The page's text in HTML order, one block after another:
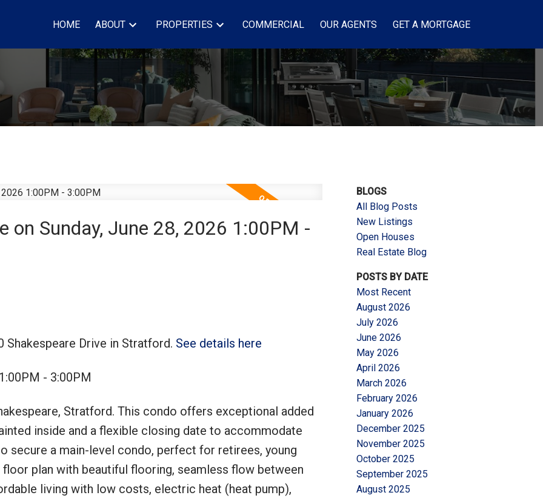
HOME ABOUT PROPERTIES COMMERCIAL OUR AGENTS GET A MORTGAGE
on Sunday, June 28, 2026 1:00PM -
Shakespeare Drive in Stratford. See details here
- 3:00PM
Stratford. This condo offers exceptional added
inside and a flexible closing date to accommodate
secure a main-level condo, perfect for retirees, young
plan with beautiful flooring, seamless flow between
living with low costs, electric heat (heat pump),
BLOGS
All Blog Posts
New Listings
Open Houses
Real Estate Blog
POSTS BY DATE
Most Recent
August 2026
July 2026
June 2026
May 2026
April 2026
March 2026
February 2026
January 2026
December 2025
November 2025
October 2025
September 2025
August 2025